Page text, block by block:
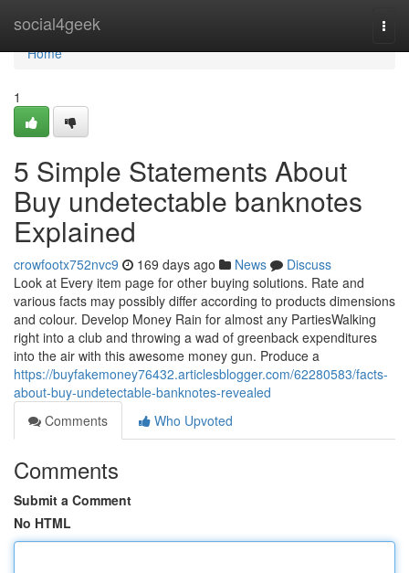
social4geek
Home
Home
1
5 Simple Statements About
Buy undetectable banknotes
Explained
crowfootx752nvc9 169 days ago News
Discuss
Look at Every item page for other buying solutions. Rate and
various facts may possibly differ according to products dimensions
and colour. Develop Money Rain for almost any PartiesWalking
right into a club and throwing a wad of greenback expenditures
into the air with this awesome money gun. Produce a
https://buyfakemoney76432.articlesblogger.com/62280583/facts-
about-buy-undetectable-banknotes-revealed
Comments
Who Upvoted
Comments
Submit a Comment
No HTML